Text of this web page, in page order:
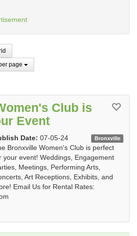
page
Club is
Event
Bronxville
Date: 07-05-24
Bronxville Women's Club is perfect
your event! Weddings, Engagement
Meetings, Performing Arts,
Art Receptions, Exhibits, and
Email Us for Rental Rates: